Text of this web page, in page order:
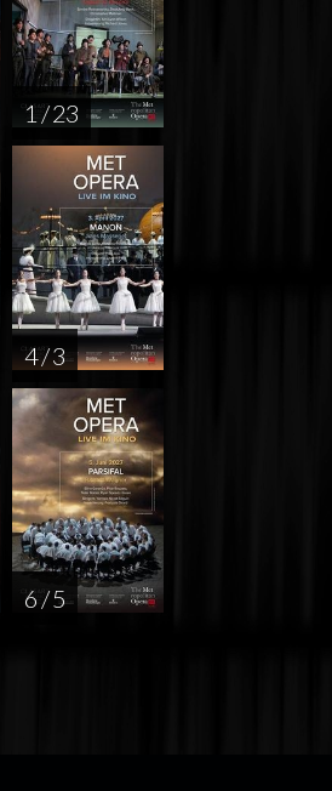
1 / 23
4 / 3
6 / 5